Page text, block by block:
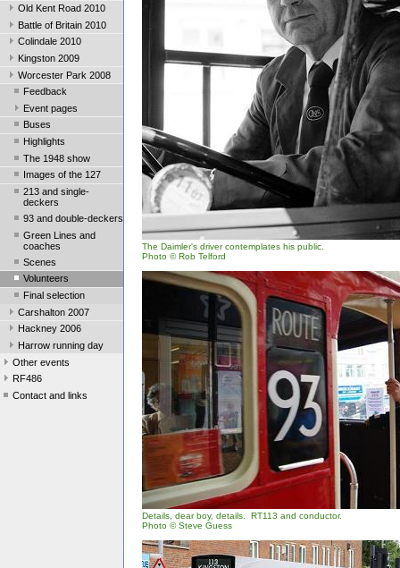
Old Kent Road 2010
Battle of Britain 2010
Colindale 2010
Kingston 2009
Worcester Park 2008
Feedback
Event pages
Buses
Highlights
The 1948 show
Images of the 127
213 and single-
deckers
93 and double-deckers
Green Lines and
coaches
Scenes
Volunteers
Final selection
Carshalton 2007
Hackney 2006
Harrow running day
Other events
RF486
Contact and links
The Daimler's driver contemplates his public.
Photo © Rob Telford
Details, dear boy, details. RT113 and conductor.
Photo © Steve Guess